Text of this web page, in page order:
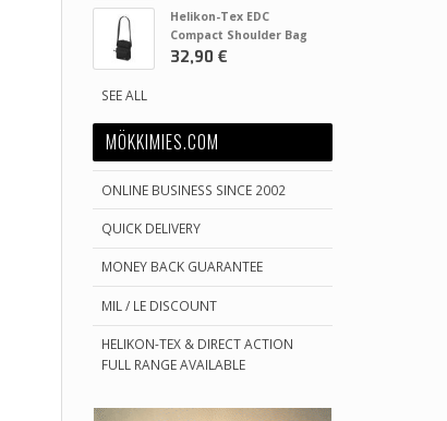
Helikon-Tex EDC
Compact Shoulder Bag
32,90 €
SEE ALL
MÖKKIMIES.COM
ONLINE BUSINESS SINCE 2002
QUICK DELIVERY
MONEY BACK GUARANTEE
MIL / LE DISCOUNT
HELIKON-TEX & DIRECT ACTION
FULL RANGE AVAILABLE